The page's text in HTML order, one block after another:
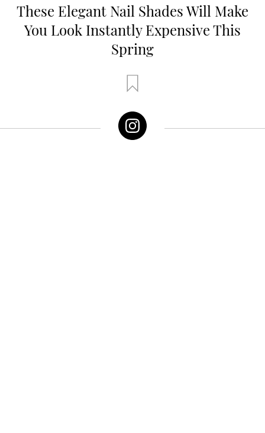
These Elegant Nail Shades Will Make
You Look Instantly Expensive This
Spring